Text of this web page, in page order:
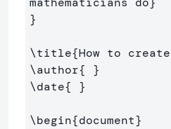
}
\title{How to
\author{
}
\date{ }
\begin{document}